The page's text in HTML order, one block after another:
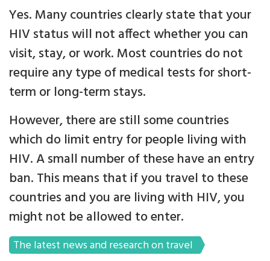
Yes. Many countries clearly state that your
HIV status will not affect whether you can
visit, stay, or work. Most countries do not
require any type of medical tests for short-
term or long-term stays.
However, there are still some countries
which do limit entry for people living with
HIV. A small number of these have an entry
ban. This means that if you travel to these
countries and you are living with HIV, you
might not be allowed to enter.
The latest news and research on travel